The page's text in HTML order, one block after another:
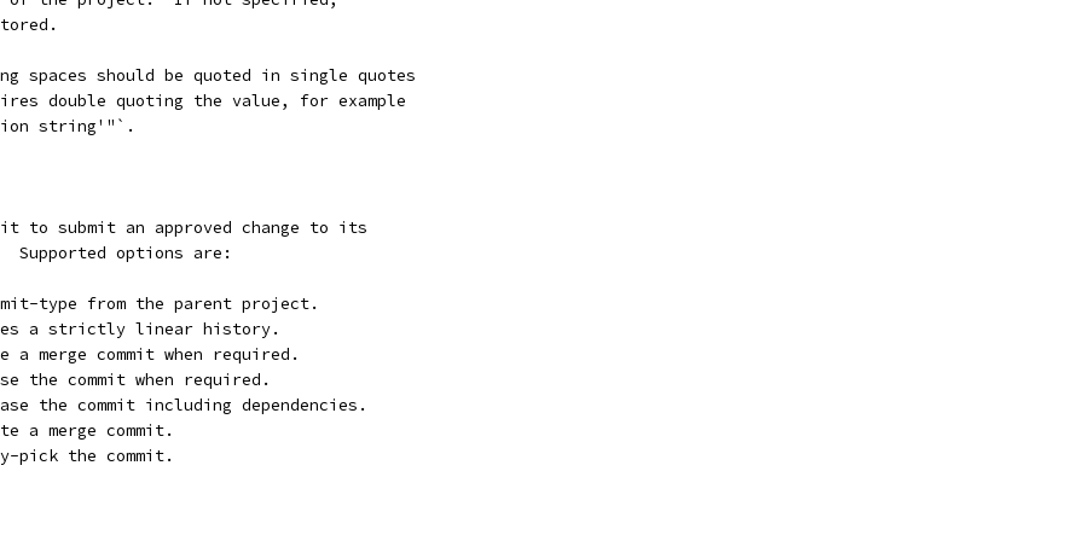
spaces should be quoted in single quotes
double quoting the value, for example
string'"`.
to submit an approved change to its
Supported options are:
type from the parent project.
a strictly linear history.
a merge commit when required.
the commit when required.
the commit including dependencies.
a merge commit.
pick the commit.